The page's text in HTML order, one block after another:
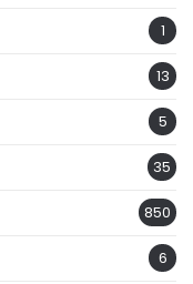
1
13
5
35
850
6